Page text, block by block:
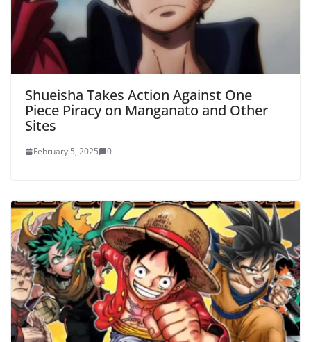
Shueisha Takes Action Against One
Piece Piracy on Manganato and Other
Sites
February 5, 2025 0